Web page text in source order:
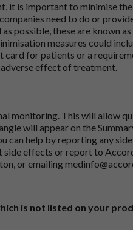
it is important to minimise the
need to do or
possible, these are known as
measures could
card for patients or a
effect of treatment.
monitoring. This will allow
will appear on the
can help by reporting any
side effects or report to
, or emailing
is not listed on your